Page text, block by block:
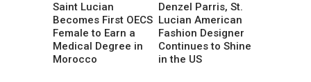
Saint Lucian
Becomes First OECS
Female to Earn a
Medical Degree in
Morocco
Denzel Parris, St.
Lucian American
Fashion Designer
Continues to Shine
in the US